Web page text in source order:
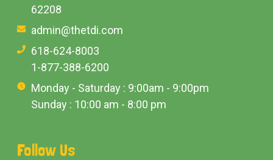
62208
admin@thetdi.com
618-624-8003
1-877-388-6200
Monday - Saturday : 9:00am - 9:00pm
Sunday : 10:00 am - 8:00 pm
Follow Us